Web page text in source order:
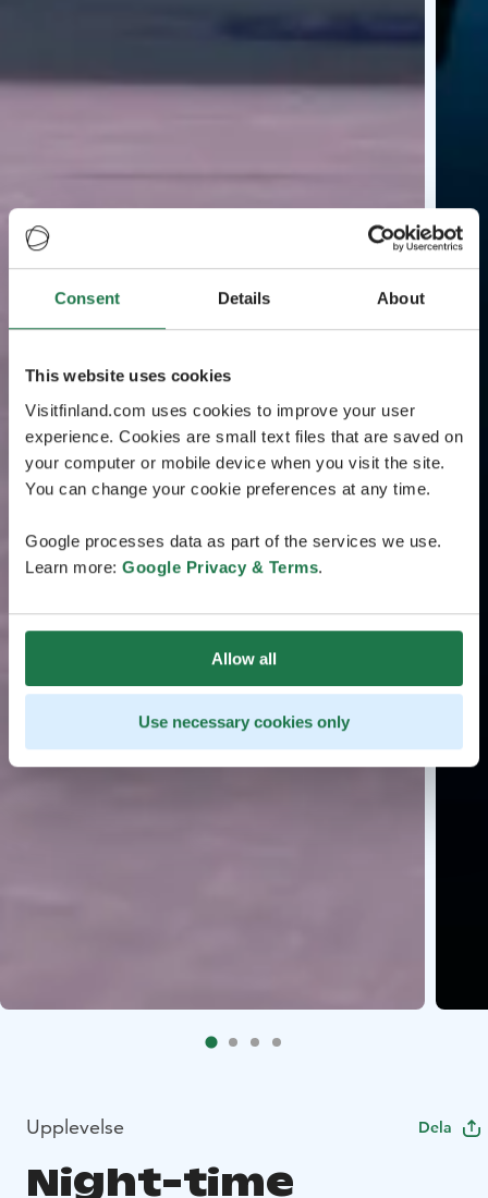
Consent Details About
This website uses cookies
Visitfinland.com uses cookies to improve your user
experience. Cookies are small text files that are saved on
your computer or mobile device when you visit the site.
You can change your cookie preferences at any time.
Google processes data as part of the services we use.
Learn more: Google Privacy & Terms.
Allow all
Use necessary cookies only
Upplevelse Dela
Night-time